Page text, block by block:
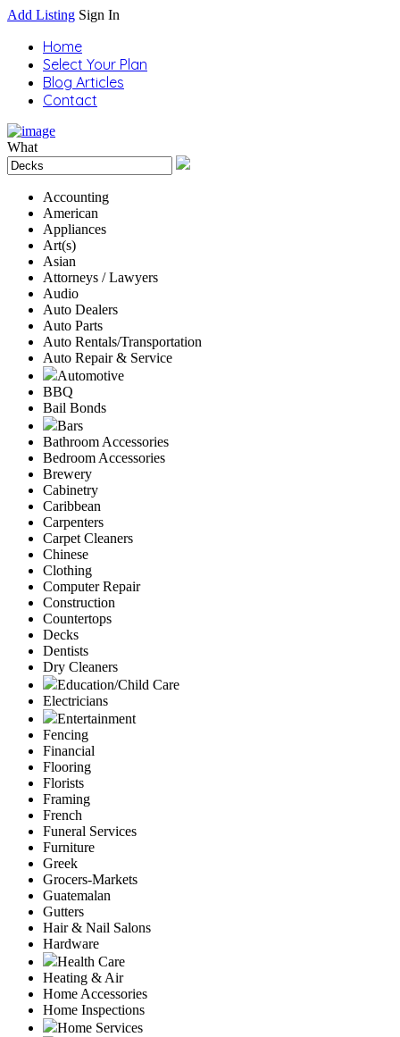
Add Listing Sign In
Home
Select Your Plan
Blog Articles
Contact
What
Accounting
American
Appliances
Art(s)
Asian
Attorneys / Lawyers
Audio
Auto Dealers
Auto Parts
Auto Rentals/Transportation
Auto Repair & Service
Automotive
BBQ
Bail Bonds
Bars
Bathroom Accessories
Bedroom Accessories
Brewery
Cabinetry
Caribbean
Carpenters
Carpet Cleaners
Chinese
Clothing
Computer Repair
Construction
Countertops
Decks
Dentists
Dry Cleaners
Education/Child Care
Electricians
Entertainment
Fencing
Financial
Flooring
Florists
Framing
French
Funeral Services
Furniture
Greek
Grocers-Markets
Guatemalan
Gutters
Hair & Nail Salons
Hardware
Health Care
Heating & Air
Home Accessories
Home Inspections
Home Services